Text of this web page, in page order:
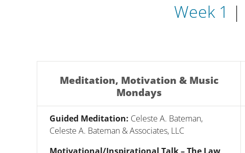
Week 1 |
Meditation, Motivation & Music
Mondays
Guided Meditation: Celeste A. Bateman,
Celeste A. Bateman & Associates, LLC
Motivational/Inspirational Talk – The Law